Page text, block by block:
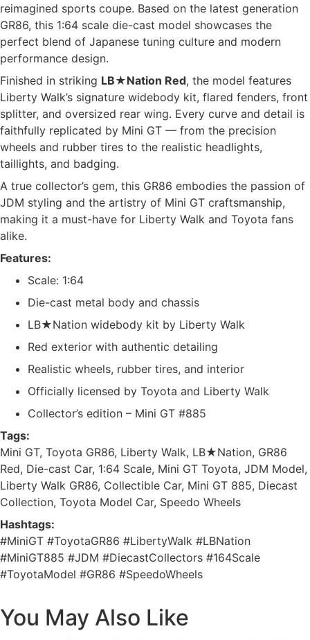
reimagined sports coupe. Based on the latest generation
GR86, this 1:64 scale die-cast model showcases the
perfect blend of Japanese tuning culture and modern
performance design.
Finished in striking LB★Nation Red, the model features
Liberty Walk’s signature widebody kit, flared fenders, front
splitter, and oversized rear wing. Every curve and detail is
faithfully replicated by Mini GT — from the precision
wheels and rubber tires to the realistic headlights,
taillights, and badging.
A true collector’s gem, this GR86 embodies the passion of
JDM styling and the artistry of Mini GT craftsmanship,
making it a must-have for Liberty Walk and Toyota fans
alike.
Features:
Scale: 1:64
Die-cast metal body and chassis
LB★Nation widebody kit by Liberty Walk
Red exterior with authentic detailing
Realistic wheels, rubber tires, and interior
Officially licensed by Toyota and Liberty Walk
Collector’s edition – Mini GT #885
Tags:
Mini GT, Toyota GR86, Liberty Walk, LB★Nation, GR86
Red, Die-cast Car, 1:64 Scale, Mini GT Toyota, JDM Model,
Liberty Walk GR86, Collectible Car, Mini GT 885, Diecast
Collection, Toyota Model Car, Speedo Wheels
Hashtags:
#MiniGT #ToyotaGR86 #LibertyWalk #LBNation
#MiniGT885 #JDM #DiecastCollectors #164Scale
#ToyotaModel #GR86 #SpeedoWheels
You May Also Like